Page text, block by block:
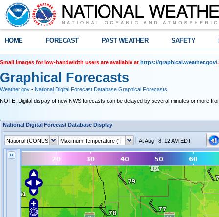
HOME FORECAST PAST WEATHER SAFETY
Small images for low-bandwidth users are available at https://graphical.weather.gov/.
Graphical Forecasts
Weather.gov - National Digital Forecast Database Graphical Forecasts
NOTE: Digital display of new NWS forecasts can be delayed by several minutes or more
National Digital Forecast Database Display
At Aug 8, 12 AM EDT